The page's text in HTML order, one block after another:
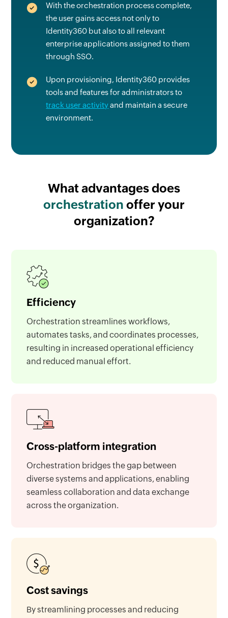
With the orchestration process complete,
the user gains access not only to
Identity360 but also to all relevant
enterprise applications assigned to them
through SSO.
Upon provisioning, Identity360 provides
tools and features for administrators to
track user activityand maintain a secure
environment.
What advantagesdoes
orchestration offer your
organization?
Efficiency
Orchestration streamlines workflows,
automates tasks, and coordinates processes,
resulting in increased operational efficiency
and reduced manual effort.
Cross-platform integration
Orchestration bridges the gap between
diverse systems and applications, enabling
seamless collaboration and data exchange
across the organization.
Cost savings
By streamlining processes and reducing